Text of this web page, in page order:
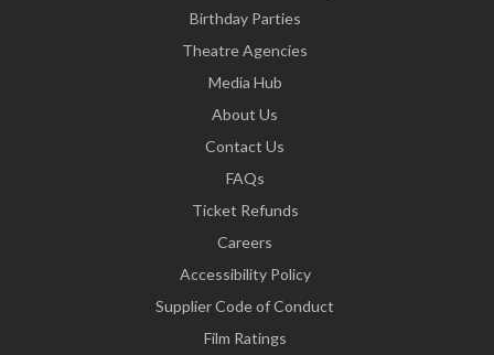
Birthday Parties
Theatre Agencies
Media Hub
About Us
Contact Us
FAQs
Ticket Refunds
Careers
Accessibility Policy
Supplier Code of Conduct
Film Ratings